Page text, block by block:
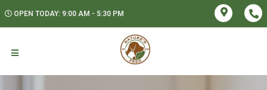
OPEN TODAY: 9:00 AM - 5:30 PM